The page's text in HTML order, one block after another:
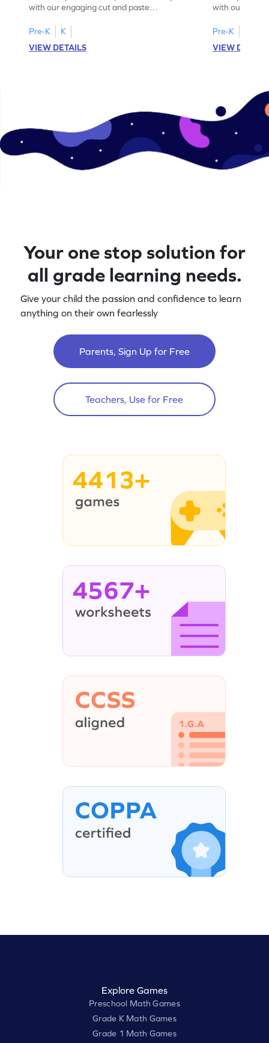
with our engaging cut and paste
Pre-K
K
VIEW DETAILS
with our fun,
Pre-K
VIEW
Your one stop solution for
all grade learning needs.
Give your child the passion and confidence to learn
anything on their own fearlessly
Parents, Sign Up for Free
Teachers, Use for Free
4413+
4567+
Explore Games
Preschool Math Games
Grade K Math Games
Grade 1 Math Games